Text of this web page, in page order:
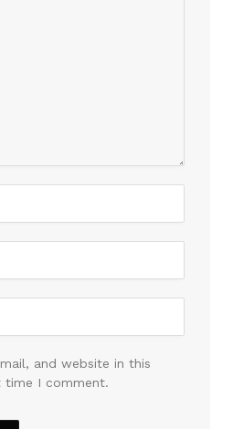
and website in this
time I comment.